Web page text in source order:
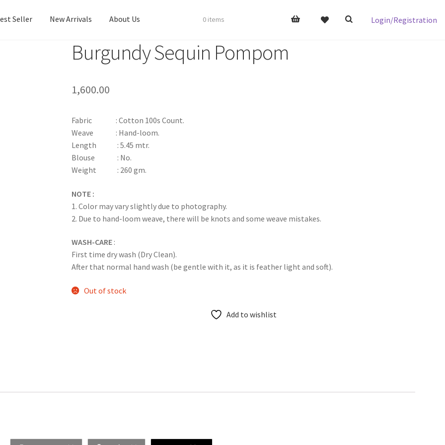
Login/Registration
Seller New Arrivals About Us
New Arrivals About Us
0 items
Burgundy Sequin Pompom
1,600.00
Fabric : Cotton 100s Count.
Weave : Hand-loom.
Length : 5.45 mtr.
Blouse : No.
Weight : 260 gm.
NOTE :
1. Color may vary slightly due to photography.
2. Due to hand-loom weave, there will be knots and some weave mistakes.
WASH-CARE :
First time dry wash (Dry Clean).
After that normal hand wash (be gentle with it, as it is feather light and soft).
Out of stock
Add to wishlist